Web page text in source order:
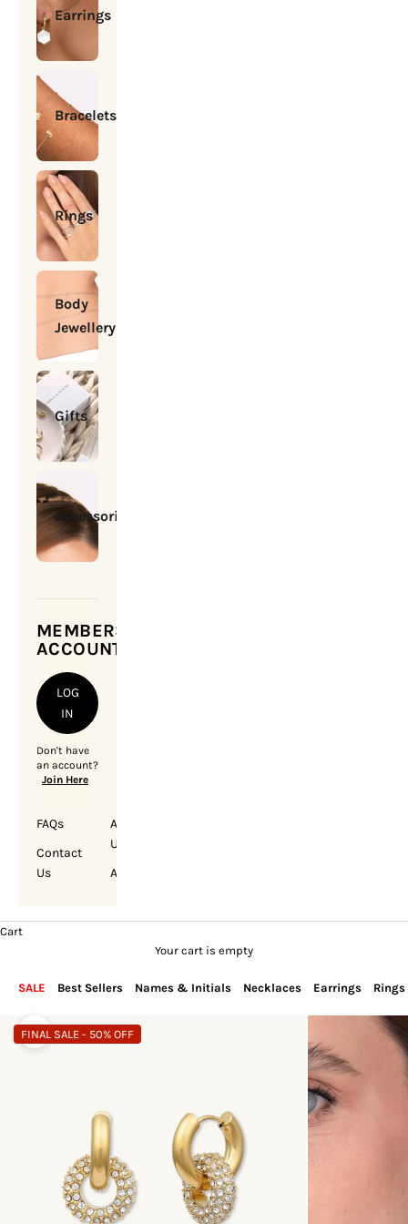
Earrings
Bracelets
Rings
Body
Jewellery
Gifts
Accessories
MEMBERSHIP
ACCOUNT
LOG
IN
Don't have
an account?
Join Here
FAQs
Contact
Us
About
Us
Account
Cart
Your cart is empty
SALE Best Sellers Names & Initials Necklaces Earrings Rings
Zoom picture
FINAL SALE - 50% OFF